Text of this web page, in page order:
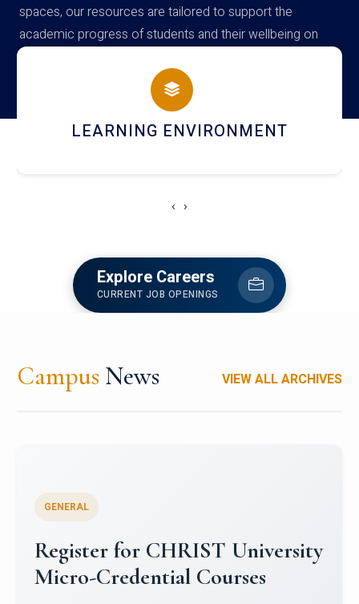
spaces, our resources are tailored to support the
academic progress of students and their wellbeing on
campus
HOSTEL AND DINING
‹ ›
Explore Careers
CURRENT JOB OPENINGS
Campus News VIEW ALL ARCHIVES
Celebrating Excellence in
Oracle Certifications